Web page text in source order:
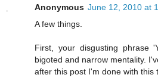
Anonymous June 12, 2010 at
A few things.
First, your disgusting phrase
bigoted and narrow mentality.
after this post I'm done with this